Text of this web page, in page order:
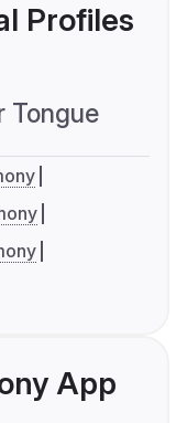
Profiles
Tongue
App